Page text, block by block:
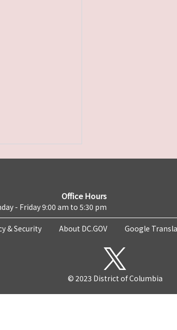
Office Hours
- Friday 9:00 am to 5:30 pm
& Security About DC.GOV Google
© 2023 District of Columbia